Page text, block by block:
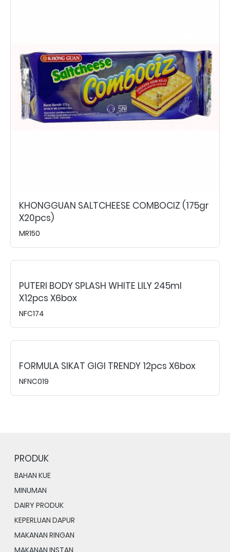
KHONGGUAN SALTCHEESE COMBOCIZ (175gr
X20pcs)
MR150
PUTERI BODY SPLASH WHITE LILY 245ml
X12pcs X6box
NFC174
FORMULA SIKAT GIGI TRENDY 12pcs X6box
NFNC019
PRODUK
BAHAN KUE
MINUMAN
DAIRY PRODUK
KEPERLUAN DAPUR
MAKANAN RINGAN
MAKANAN INSTAN